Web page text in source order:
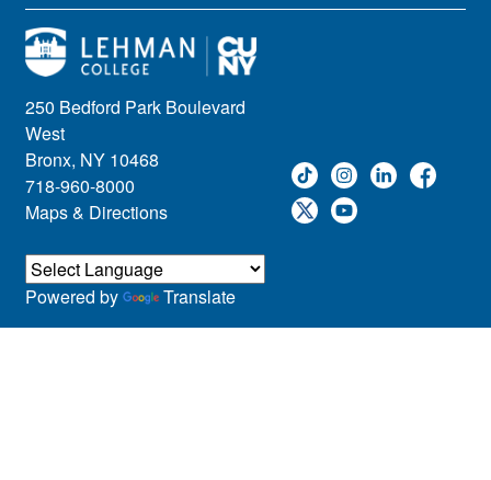
250 Bedford Park Boulevard
West
Bronx, NY 10468
718-960-8000
Maps & Directions
Powered by Translate